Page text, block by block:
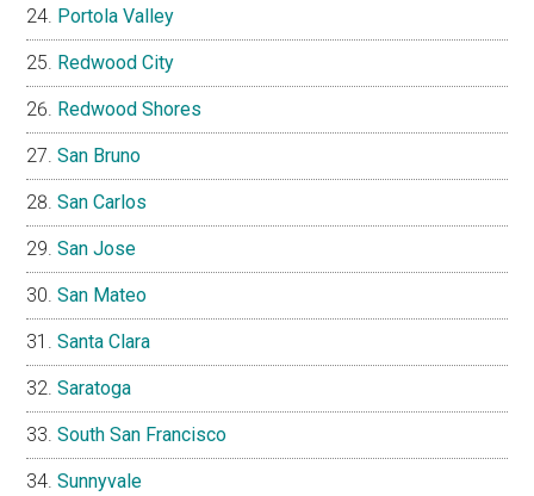
Portola Valley
Redwood City
Redwood Shores
San Bruno
San Carlos
San Jose
San Mateo
Santa Clara
Saratoga
South San Francisco
Sunnyvale